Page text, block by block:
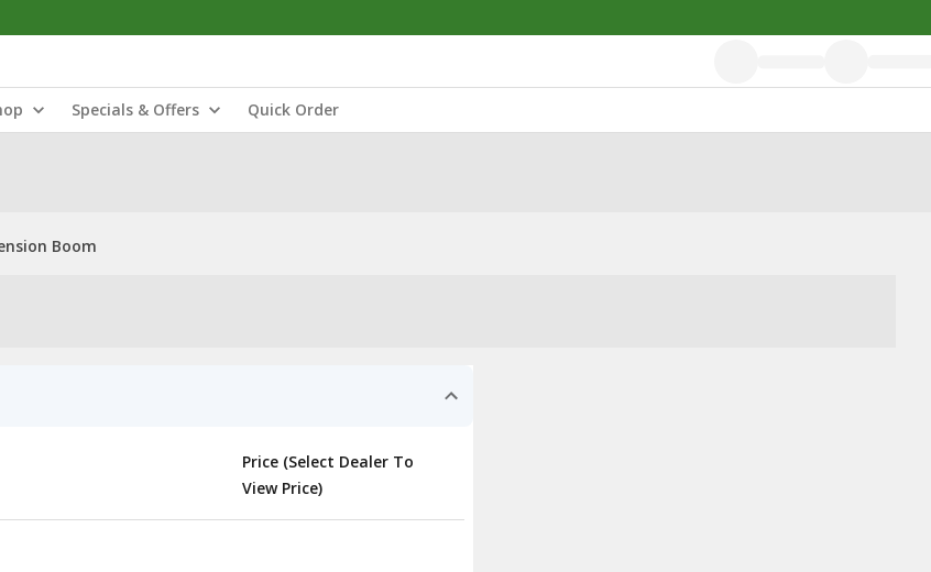
Specials & Offers Quick Order
Boom
Price (Select Dealer To
View Price)